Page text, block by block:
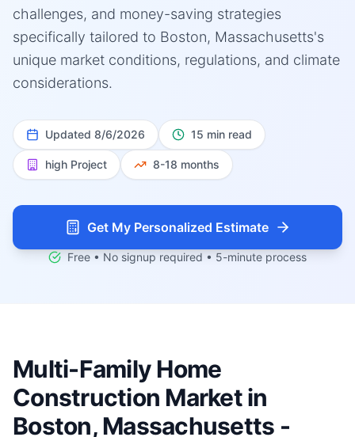
challenges, and money-saving strategies
specifically tailored to Boston, Massachusetts's
unique market conditions, regulations, and climate
considerations.
Updated 8/6/2026 15 min read
high Project 8-18 months
Get My Personalized Estimate
Free • No signup required • 5-minute process
Multi-Family Home
Construction Market in
Boston, Massachusetts -